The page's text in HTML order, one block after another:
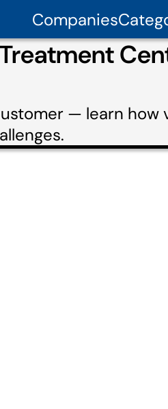
Companies
— learn how